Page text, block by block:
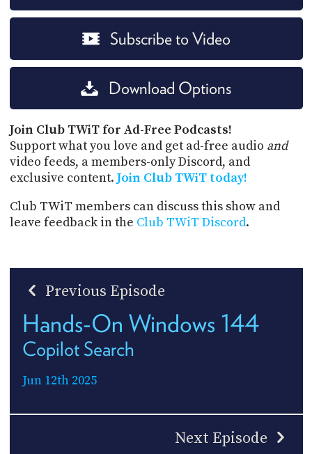
Subscribe to Video
Download Options
Join Club TWiT for Ad-Free Podcasts!
Support what you love and get ad-free audio and
video feeds, a members-only Discord, and
exclusive content. Join Club TWiT today!
Club TWiT members can discuss this show and
leave feedback in the Club TWiT Discord.
Previous Episode
Hands-On Windows 144
Copilot Search
Jun 12th 2025
Next Episode